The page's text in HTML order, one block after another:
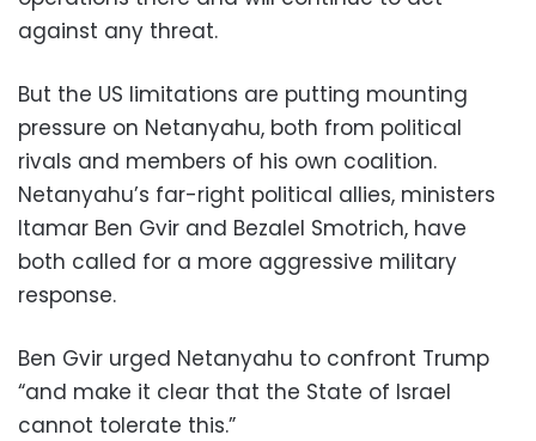
against any threat.
But the US limitations are putting mounting
pressure on Netanyahu, both from political
rivals and members of his own coalition.
Netanyahu’s far-right political allies, ministers
Itamar Ben Gvir and Bezalel Smotrich, have
both called for a more aggressive military
response.
Ben Gvir urged Netanyahu to confront Trump
“and make it clear that the State of Israel
cannot tolerate this.”